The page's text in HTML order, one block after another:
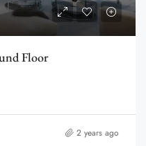
Floor
2 years ago